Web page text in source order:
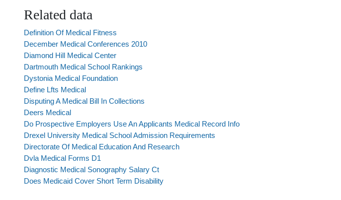
Related data
Definition Of Medical Fitness
December Medical Conferences 2010
Diamond Hill Medical Center
Dartmouth Medical School Rankings
Dystonia Medical Foundation
Define Lfts Medical
Disputing A Medical Bill In Collections
Deers Medical
Do Prospective Employers Use An Applicants Medical Record Info
Drexel University Medical School Admission Requirements
Directorate Of Medical Education And Research
Dvla Medical Forms D1
Diagnostic Medical Sonography Salary Ct
Does Medicaid Cover Short Term Disability